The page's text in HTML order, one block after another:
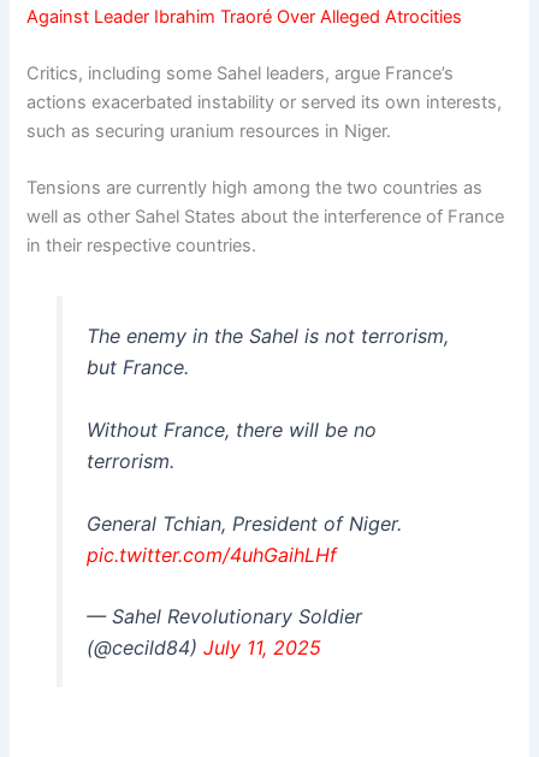
Against Leader Ibrahim Traoré Over Alleged Atrocities
Critics, including some Sahel leaders, argue France’s
actions exacerbated instability or served its own interests,
such as securing uranium resources in Niger.
Tensions are currently high among the two countries as
well as other Sahel States about the interference of France
in their respective countries.
The enemy in the Sahel is not terrorism,
but France.
Without France, there will be no
terrorism.
General Tchian, President of Niger.
pic.twitter.com/4uhGaihLHf
— Sahel Revolutionary Soldier
(@cecild84) July 11, 2025